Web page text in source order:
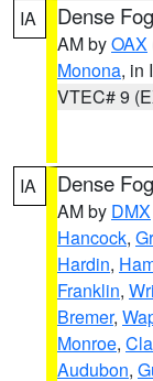
IA Dense
AM byOAX
Monona, in
VTEC# 9
IA Dense
AM by DMX
Hancock,
Hardin,
Franklin,
Bremer,
Monroe,
Audubon,